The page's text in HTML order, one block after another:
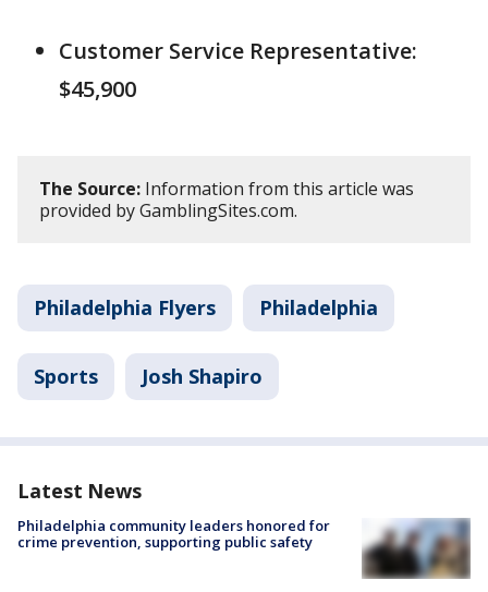
Customer Service Representative:
$45,900
The Source: Information from this article was
provided by GamblingSites.com.
Philadelphia Flyers Philadelphia
Sports Josh Shapiro
Latest News
Philadelphia community leaders honored for
crime prevention, supporting public safety